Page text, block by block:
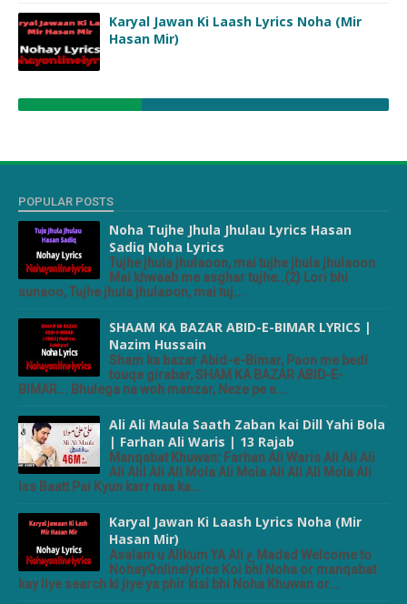
Karyal Jawan Ki Laash Lyrics Noha (Mir
Hasan Mir)
POPULAR POSTS
Noha Tujhe Jhula Jhulau Lyrics Hasan
Sadiq Noha Lyrics
Tujhe jhula jhulaoon, mai tujhe jhula jhulaoon
Mai khwaab me asghar tujhe..(2) Lori bhi
sunaoo, Tujhe jhula jhulaoon, mai tuj...
SHAAM KA BAZAR ABID-E-BIMAR LYRICS |
Nazim Hussain
Sham ka bazar Abid-e-Bimar, Paon me bedi
touqe girabar, SHAM KA BAZAR ABID-E-
BIMAR... Bhulega na woh manzar, Neze pe s...
Ali Ali Maula Saath Zaban kai Dill Yahi Bola
| Farhan Ali Waris | 13 Rajab
Manqabat Khuwan: Farhan Ali Waris Ali Ali Ali
Ali Alil Ali Ali Mola Ali Mola Ali Ali Ali Mola Ali
Iss Baatt Pai Kyun karr naa ka...
Karyal Jawan Ki Laash Lyrics Noha (Mir
Hasan Mir)
Asalam u Alikum YA Ali ع Madad Welcome to
NohayOnlinelyrics Koi bhi Noha or manqabat
kay liye search ki jiye ya phir kisi bhi Noha Khuwan or...